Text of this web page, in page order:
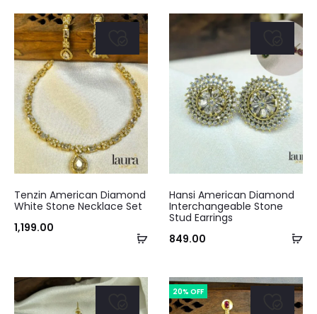
cart
Add
cart
Tenzin American Diamond
White Stone Necklace Set
1,199.00
Hansi American Diamond
Interchangeable Stone
Stud Earrings
849.00
20% OFF